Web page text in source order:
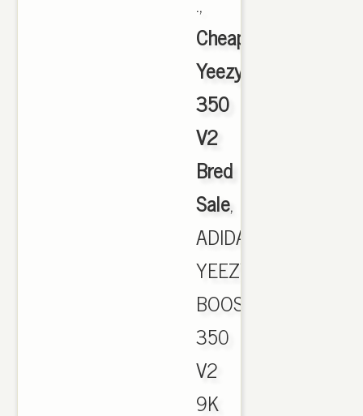
Cheap
Yeezy
350
V2
Bred
Sale,
ADIDAS
YEEZY
BOOST
350
V2
9K